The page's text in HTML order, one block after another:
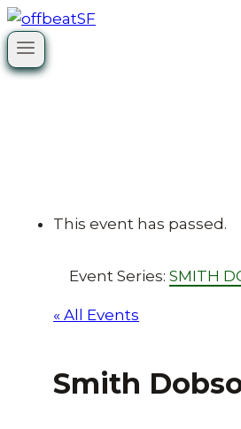
Skip
to
content
This event has passed.
Event Series: SMITH
« All Events
Smith